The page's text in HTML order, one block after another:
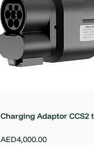
Charging Adaptor CCS2
AED4,000.00